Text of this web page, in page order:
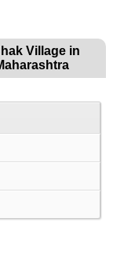
Village in